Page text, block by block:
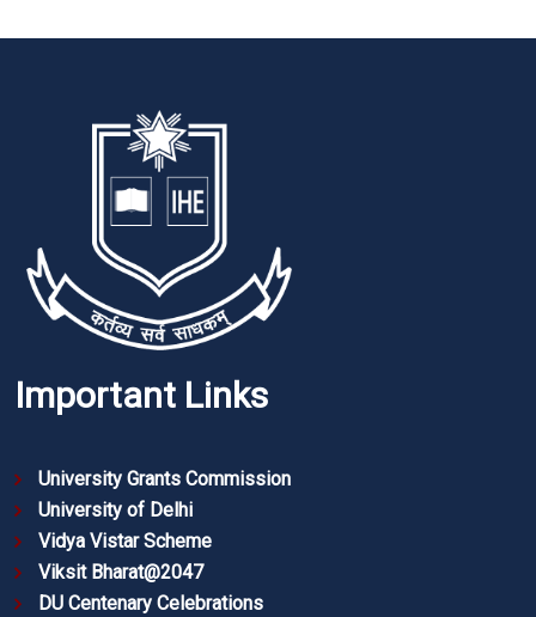
Important Links
University Grants Commission
University of Delhi
Vidya Vistar Scheme
Viksit Bharat@2047
DU Centenary Celebrations